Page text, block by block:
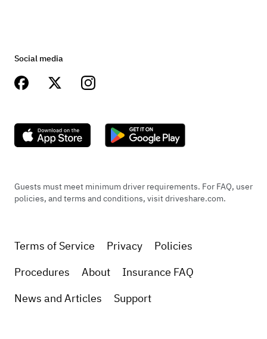
Social media
Guests must meet minimum driver requirements. For FAQ, user
policies, and terms and conditions, visit driveshare.com.
Terms of Service Privacy
Policies
Procedures
About
Insurance FAQ
News and Articles
Support